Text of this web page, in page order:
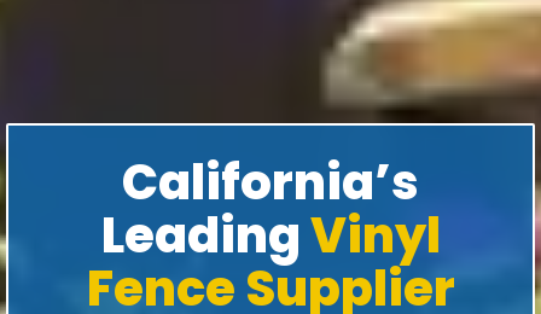
California’s
LeadingVinyl
Fence Supplier